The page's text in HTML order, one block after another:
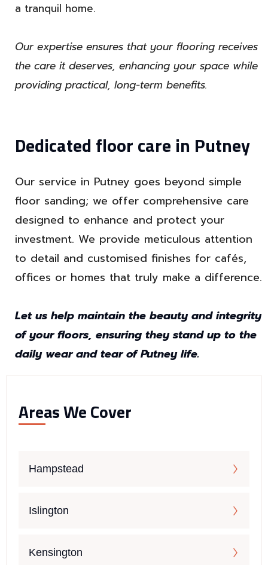
Areas We Cover
Hampstead
Islington
Kensington
a tranquil home.
Our expertise ensures that your flooring receives
the care it deserves, enhancing your space while
providing practical, long-term benefits.
Dedicated floor care in Putney
Our service in Putney goes beyond simple
floor sanding; we offer comprehensive care
designed to enhance and protect your
investment. We provide meticulous attention
to detail and customised finishes for cafés,
offices or homes that truly make a difference.
Let us help maintain the beauty and integrity
of your floors, ensuring they stand up to the
daily wear and tear of Putney life.